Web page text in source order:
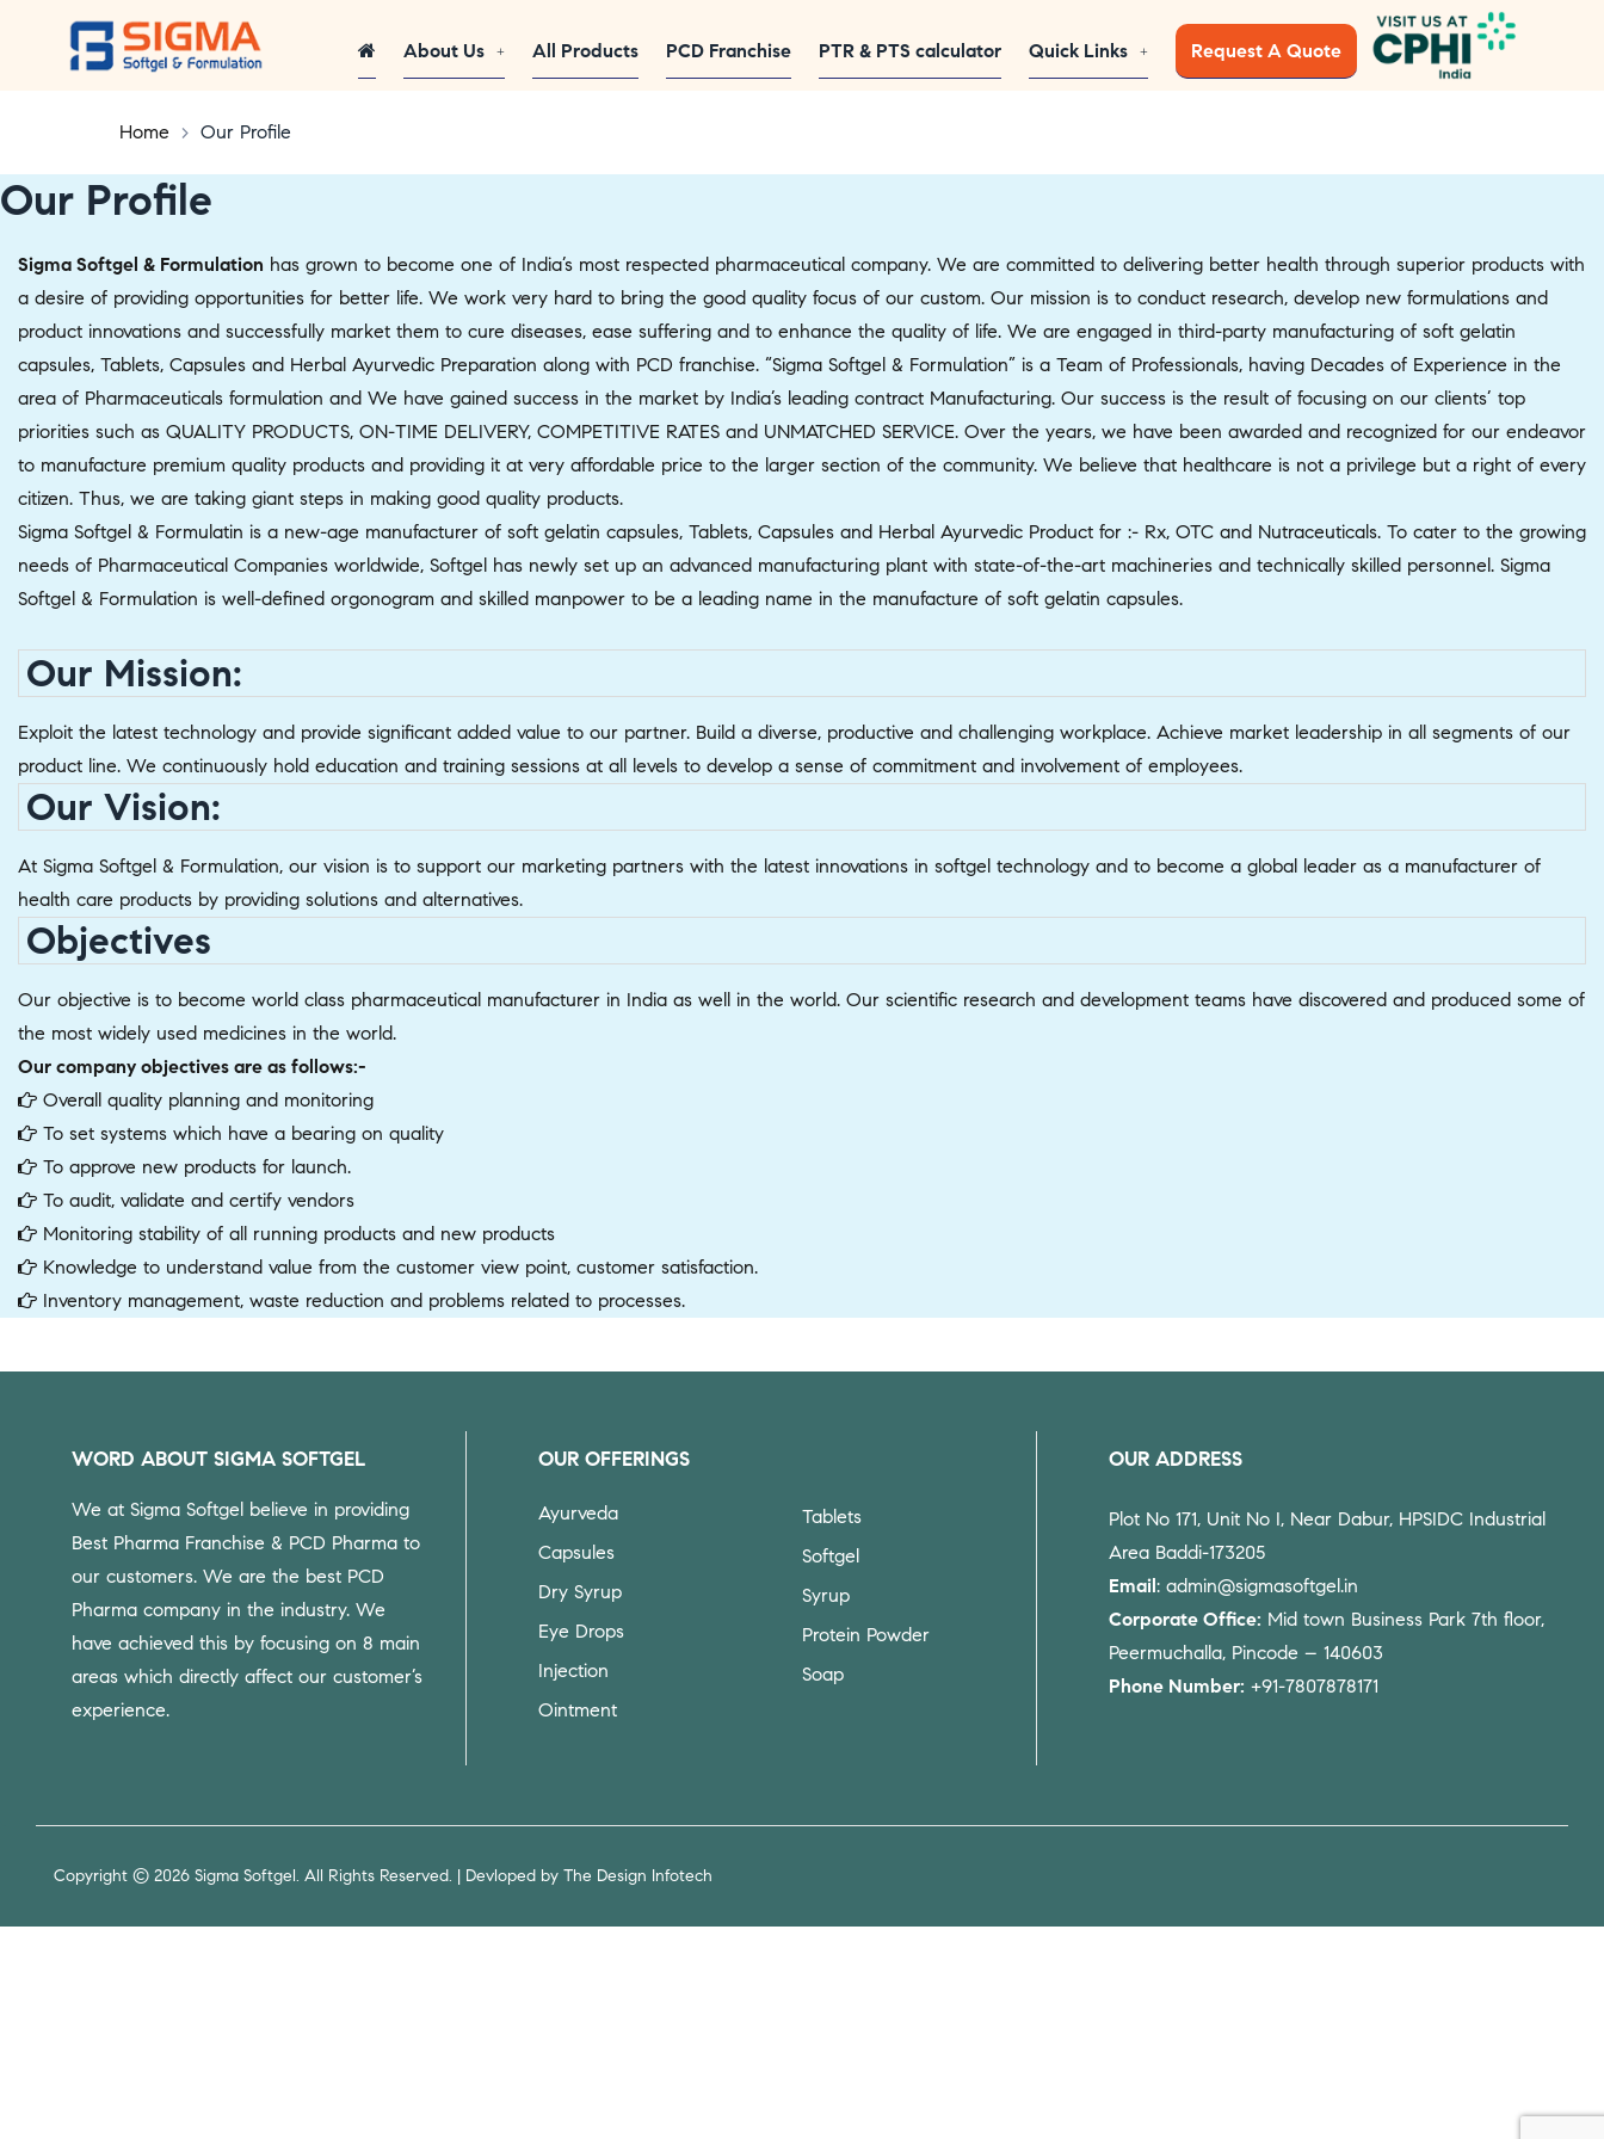
About Us All Products PCD Franchise PTR & PTS calculator Quick Links Request A Quote
Home > Our Profile
Our Profile
Sigma Softgel & Formulation has grown to become one of India’s most respected pharmaceutical company. We are committed to delivering better health through superior products with
a desire of providing opportunities for better life. We work very hard to bring the good quality focus of our custom. Our mission is to conduct research, develop new formulations and
product innovations and successfully market them to cure diseases, ease suffering and to enhance the quality of life. We are engaged in third-party manufacturing of soft gelatin
capsules, Tablets, Capsules and Herbal Ayurvedic Preparation along with PCD franchise. “Sigma Softgel & Formulation” is a Team of Professionals, having Decades of Experience in the
area of Pharmaceuticals formulation and We have gained success in the market by India’s leading contract Manufacturing. Our success is the result of focusing on our clients’ top
priorities such as QUALITY PRODUCTS, ON-TIME DELIVERY, COMPETITIVE RATES and UNMATCHED SERVICE. Over the years, we have been awarded and recognized for our endeavor
to manufacture premium quality products and providing it at very affordable price to the larger section of the community. We believe that healthcare is not a privilege but a right of every
citizen. Thus, we are taking giant steps in making good quality products.
Sigma Softgel & Formulatin is a new-age manufacturer of soft gelatin capsules, Tablets, Capsules and Herbal Ayurvedic Product for :- Rx, OTC and Nutraceuticals. To cater to the growing
needs of Pharmaceutical Companies worldwide, Softgel has newly set up an advanced manufacturing plant with state-of-the-art machineries and technically skilled personnel. Sigma
Softgel & Formulation is well-defined orgonogram and skilled manpower to be a leading name in the manufacture of soft gelatin capsules.
Our Mission:
Exploit the latest technology and provide significant added value to our partner. Build a diverse, productive and challenging workplace. Achieve market leadership in all segments of our
product line. We continuously hold education and training sessions at all levels to develop a sense of commitment and involvement of employees.
Our Vision:
At Sigma Softgel & Formulation, our vision is to support our marketing partners with the latest innovations in softgel technology and to become a global leader as a manufacturer of
health care products by providing solutions and alternatives.
Objectives
Our objective is to become world class pharmaceutical manufacturer in India as well in the world. Our scientific research and development teams have discovered and produced some of
the most widely used medicines in the world.
Our company objectives are as follows:-
Overall quality planning and monitoring
To set systems which have a bearing on quality
To approve new products for launch.
To audit, validate and certify vendors
Monitoring stability of all running products and new products
Knowledge to understand value from the customer view point, customer satisfaction.
Inventory management, waste reduction and problems related to processes.
WORD ABOUT SIGMA SOFTGEL
We at Sigma Softgel believe in providing
Best Pharma Franchise & PCD Pharma to
our customers. We are the best PCD
Pharma company in the industry. We
have achieved this by focusing on 8 main
areas which directly affect our customer’s
experience.
OUR OFFERINGS
Ayurveda
Capsules
Dry Syrup
Eye Drops
Injection
Ointment
Tablets
Softgel
Syrup
Protein Powder
Soap
OUR ADDRESS
Plot No 171, Unit No I, Near Dabur, HPSIDC Industrial
Area Baddi-173205
Email : admin@sigmasoftgel.in
Corporate Office: Mid town Business Park 7th floor,
Peermuchalla, Pincode – 140603
Phone Number: +91-7807878171
Copyright © 2026 Sigma Softgel. All Rights Reserved. | Devloped by The Design Infotech